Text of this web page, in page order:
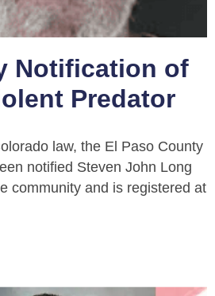
Notification of
Predator
law, the El Paso County
notified Steven John Long
community and is registered at